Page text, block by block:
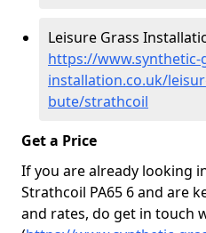
Leisure Grass
https://www.synthetic-
installation.co.uk/
bute/strathcoil
Get a Price
If you are already looking
Strathcoil PA65 6 and are
and rates, do get in touch